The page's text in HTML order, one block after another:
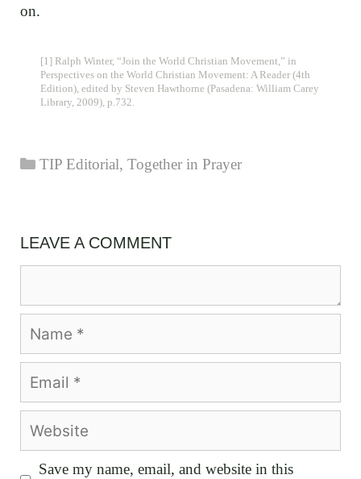
on.
[1] Ralph Winter, “Join the World Christian Movement,” in
Perspectives on the World Christian Movement: A Reader (4th
Edition), edited by Steven Hawthorne (Pasadena: William Carey
Library, 2009), p.732.
Categories
TIP Editorial,Together in Prayer
LEAVE A COMMENT
Save my name, email, and website in this